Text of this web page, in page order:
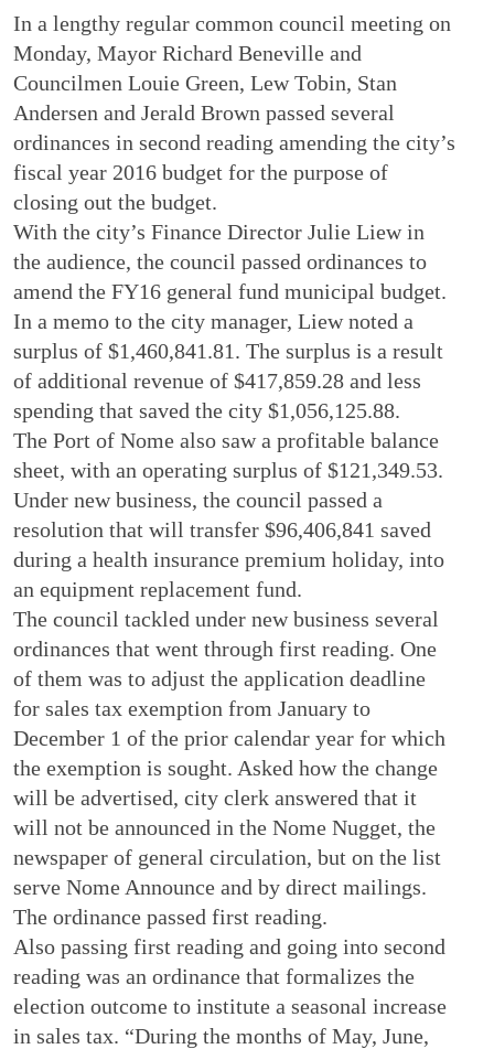
In a lengthy regular common council meeting on
Monday, Mayor Richard Beneville and
Councilmen Louie Green, Lew Tobin, Stan
Andersen and Jerald Brown passed several
ordinances in second reading amending the city’s
fiscal year 2016 budget for the purpose of
closing out the budget.
With the city’s Finance Director Julie Liew in
the audience, the council passed ordinances to
amend the FY16 general fund municipal budget.
In a memo to the city manager, Liew noted a
surplus of $1,460,841.81. The surplus is a result
of additional revenue of $417,859.28 and less
spending that saved the city $1,056,125.88.
The Port of Nome also saw a profitable balance
sheet, with an operating surplus of $121,349.53.
Under new business, the council passed a
resolution that will transfer $96,406,841 saved
during a health insurance premium holiday, into
an equipment replacement fund.
The council tackled under new business several
ordinances that went through first reading. One
of them was to adjust the application deadline
for sales tax exemption from January to
December 1 of the prior calendar year for which
the exemption is sought. Asked how the change
will be advertised, city clerk answered that it
will not be announced in the Nome Nugget, the
newspaper of general circulation, but on the list
serve Nome Announce and by direct mailings.
The ordinance passed first reading.
Also passing first reading and going into second
reading was an ordinance that formalizes the
election outcome to institute a seasonal increase
in sales tax. “During the months of May, June,